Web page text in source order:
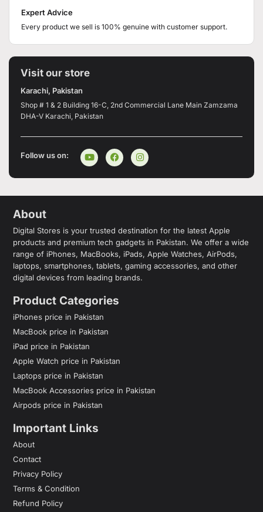
Expert Advice
Every product we sell is 100% genuine with customer support.
Visit our store
Karachi, Pakistan
Shop # 1 & 2 Building 16-C, 2nd Commercial Lane Main Zamzama
DHA-V Karachi, Pakistan
Follow us on:
About
Digital Stores is your trusted destination for the latest Apple
products and premium tech gadgets in Pakistan. We offer a wide
range of iPhones, MacBooks, iPads, Apple Watches, AirPods,
laptops, smartphones, tablets, gaming accessories, and other
digital devices from leading brands.
Product Categories
iPhones price in Pakistan
MacBook price in Pakistan
iPad price in Pakistan
Apple Watch price in Pakistan
Laptops price in Pakistan
MacBook Accessories price in Pakistan
Airpods price in Pakistan
Important Links
About
Contact
Privacy Policy
Terms & Condition
Refund Policy